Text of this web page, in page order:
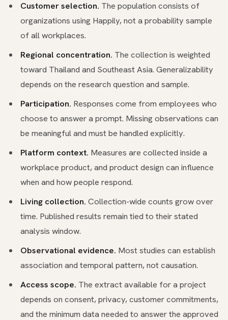
Customer selection. The population consists of
organizations using Happily, not a probability sample
of all workplaces.
Regional concentration. The collection is weighted
toward Thailand and Southeast Asia. Generalizability
depends on the research question and sample.
Participation. Responses come from employees who
choose to answer a prompt. Missing observations can
be meaningful and must be handled explicitly.
Platform context. Measures are collected inside a
workplace product, and product design can influence
when and how people respond.
Living collection. Collection-wide counts grow over
time. Published results remain tied to their stated
analysis window.
Observational evidence. Most studies can establish
association and temporal pattern, not causation.
Access scope. The extract available for a project
depends on consent, privacy, customer commitments,
and the minimum data needed to answer the approved